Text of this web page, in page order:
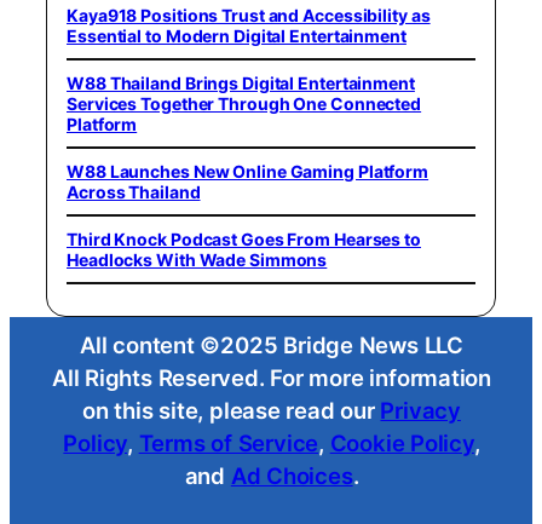
Kaya918 Positions Trust and Accessibility as
Essential to Modern Digital Entertainment
W88 Thailand Brings Digital Entertainment
Services Together Through One Connected
Platform
W88 Launches New Online Gaming Platform
Across Thailand
Third Knock Podcast Goes From Hearses to
Headlocks With Wade Simmons
All content ©2025 Bridge News LLC
All Rights Reserved. For more information
on this site, please read our Privacy
Policy, Terms of Service, Cookie Policy,
and Ad Choices.